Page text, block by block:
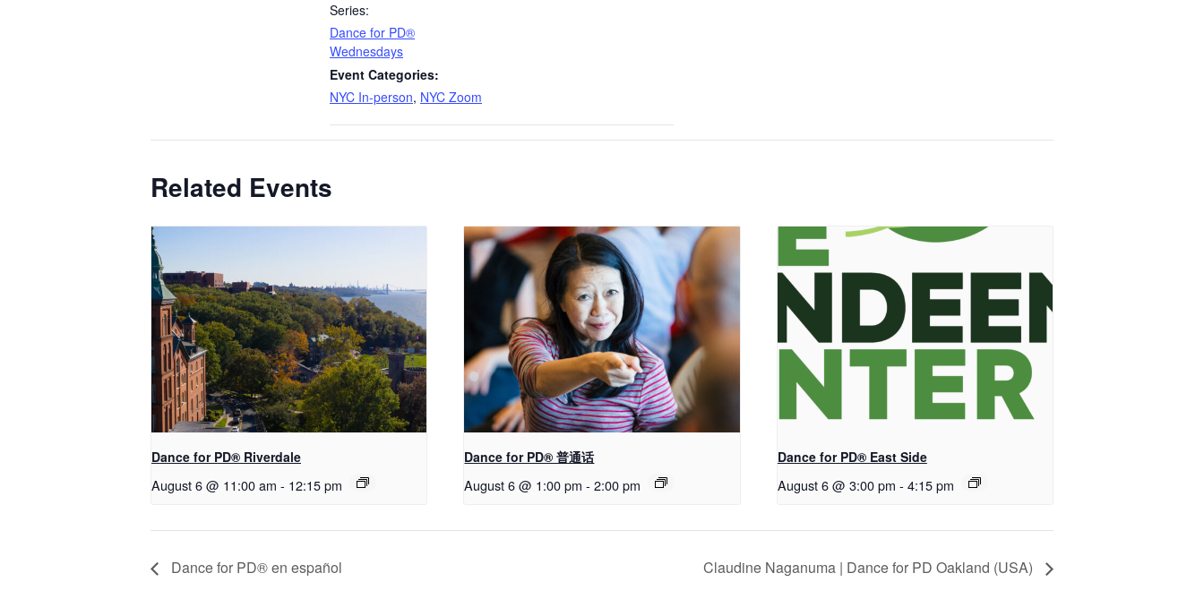
Series:
​Dance for PD®
Wednesdays
Event Categories:
NYC In-person, NYC Zoom
Related Events
​Dance for PD® Riverdale
August 6 @ 11:00 am - 12:15 pm
Dance for PD® 普通话
August 6 @ 1:00 pm - 2:00 pm
Dance for PD® East Side
August 6 @ 3:00 pm - 4:15 pm
D​​ance for PD® en español Claudine Naganuma | Dance for PD Oakland (USA)